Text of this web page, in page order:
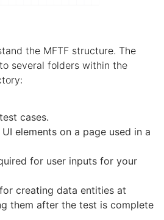
the MFTF structure. The
several folders within the
cases.
UI elements on a page used in a
for user inputs for your
creating data entities at
them after the test is complete